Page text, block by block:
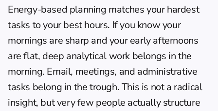
Energy-based planning matches your hardest
tasks to your best hours. If you know your
mornings are sharp and your early afternoons
are flat, deep analytical work belongs in the
morning. Email, meetings, and administrative
tasks belong in the trough. This is not a radical
insight, but very few people actually structure